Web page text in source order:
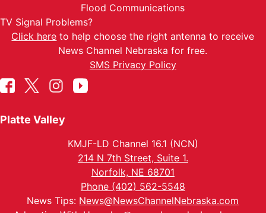
Flood Communications
TV Signal Problems?
Click here to help choose the right antenna to receive
News Channel Nebraska for free.
SMS Privacy Policy
Platte Valley
KMJF-LD Channel 16.1 (NCN)
214 N 7th Street, Suite 1.
Norfolk, NE 68701
Phone (402) 562-5548
News Tips: News@NewsChannelNebraska.com